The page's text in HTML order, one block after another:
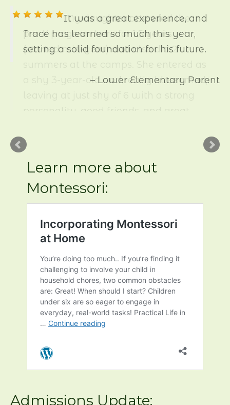
My daughter attended the
pre-K program here for 1.5 years
(started mid-year) and also did 2
a shy 3-year-old and really blossomed,
picked up reading and math easily,
beyond the basic counting and letter
sounds she had mastered at 3 and
entered kindergarten reading at a 1st
grade level (based on kindergarten
teacher’s ass…
Primary classroom parent
Learn more about
Montessori: